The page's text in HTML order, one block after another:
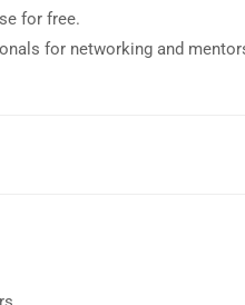
for free.
for networking and